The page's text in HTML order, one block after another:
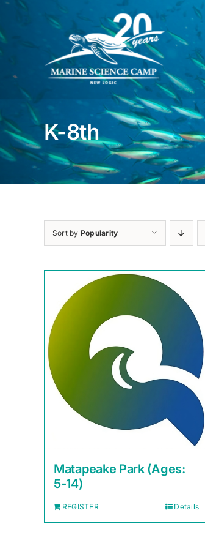
Skip
content
K-8th
Sort by Popularity
Matapeake Park (Ages:
5-14)
REGISTER Details